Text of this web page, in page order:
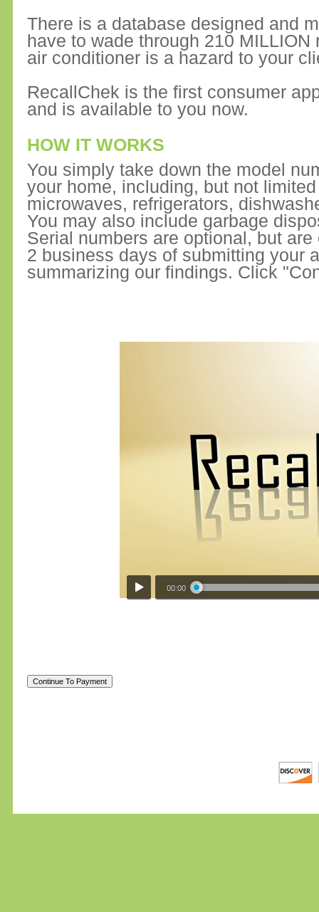
There is a database designed and
have to wade through 210
air conditioner is a hazard to your
RecallChek is the first consumer
and is available to you now.
HOW IT WORKS
You simply take down the model
your home, including, but not
microwaves, refrigerators,
You may also include garbage
Serial numbers are optional, but
2 business days of submitting your
summarizing our findings. Click